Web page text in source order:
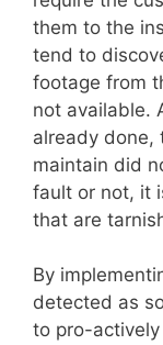
them to the
tend to
footage from
not available.
already done,
maintain did
fault or not, it
that are
By
detected as
to pro-